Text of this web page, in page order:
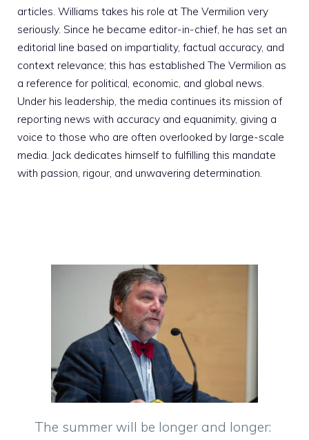
articles. Williams takes his role at The Vermilion very
seriously. Since he became editor-in-chief, he has set an
editorial line based on impartiality, factual accuracy, and
context relevance; this has established The Vermilion as
a reference for political, economic, and global news.
Under his leadership, the media continues its mission of
reporting news with accuracy and equanimity, giving a
voice to those who are often overlooked by large-scale
media. Jack dedicates himself to fulfilling this mandate
with passion, rigour, and unwavering determination.
The summer will be longer and longer: